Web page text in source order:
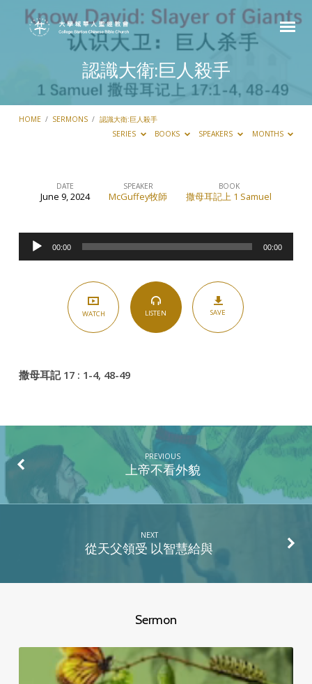
認識大衛:巨人殺手
HOME / SERMONS / 認識大衛:巨人殺手
SERIES
BOOKS SPEAKERS MONTHS
大
衛:
DATE
June 9, 2024
SPEAKER
McGuffey牧師
BOOK
撒母耳記上 1 Samuel
Audio
Player
00:00 00:00
WATCH LISTEN SAVE
撒母耳記 17 : 1-4, 48-49
PREVIOUS
上帝不看外貌
NEXT
從天父領受 以智慧給與
Sermon